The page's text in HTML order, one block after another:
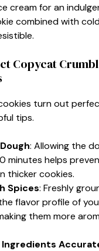
cream for an
combined with
Copycat
turn out
tips.
: Allowing the
minutes helps
thicker cookies.
Spices: Freshly
flavor profile of
them more
Ingredients